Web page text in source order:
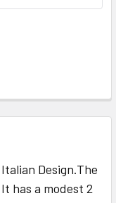
Design.The
has a modest 2